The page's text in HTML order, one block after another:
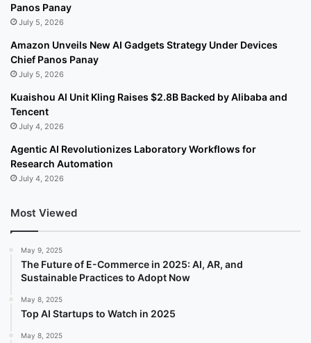
Panos Panay
July 5, 2026
Amazon Unveils New AI Gadgets Strategy Under Devices
Chief Panos Panay
July 5, 2026
Kuaishou AI Unit Kling Raises $2.8B Backed by Alibaba and
Tencent
July 4, 2026
Agentic AI Revolutionizes Laboratory Workflows for
Research Automation
July 4, 2026
Most Viewed
May 9, 2025
The Future of E-Commerce in 2025: AI, AR, and
Sustainable Practices to Adopt Now
May 8, 2025
Top AI Startups to Watch in 2025
May 8, 2025